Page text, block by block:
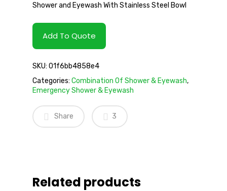
Shower and Eyewash With Stainless Steel Bowl
Add To Quote
SKU: 01f6bb4858e4
Categories: Combination Of Shower & Eyewash,
Emergency Shower & Eyewash
Share 3
Related products